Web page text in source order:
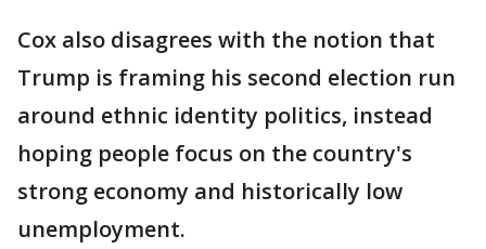
Cox also disagrees with the notion that
Trump is framing his second election run
around ethnic identity politics, instead
hoping people focus on the country's
strong economy and historically low
unemployment.